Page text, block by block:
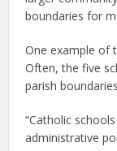
boundaries for
One example of
Often, the five
parish
“Catholic
administrative